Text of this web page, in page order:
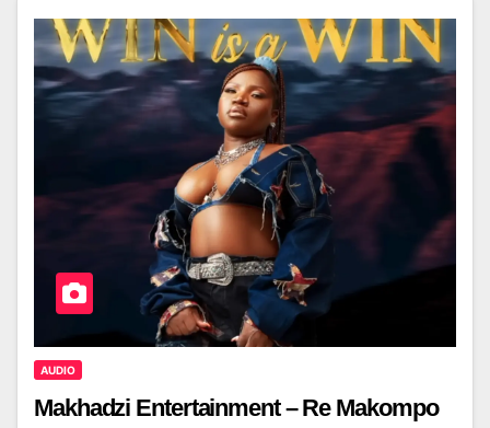
AUDIO
Makhadzi Entertainment – Re Makompo